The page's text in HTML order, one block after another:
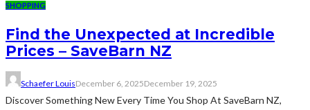
SHOPPING
Find the Unexpected at Incredible
Prices – SaveBarn NZ
Schaefer LouisDecember 6, 2025December 19, 2025
Discover Something New Every Time You Shop At SaveBarn NZ,